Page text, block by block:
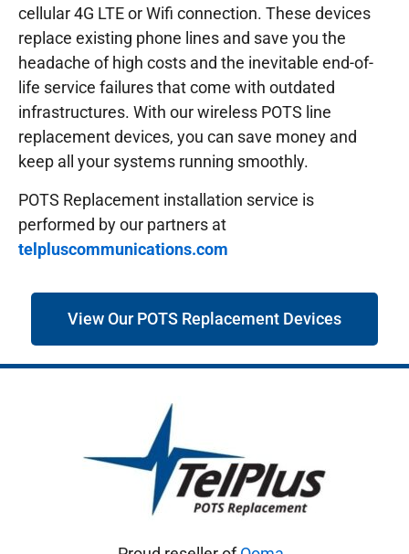
cellular 4G LTE or Wifi connection. These devices
replace existing phone lines and save you the
headache of high costs and the inevitable end-of-
life service failures that come with outdated
infrastructures. With our wireless POTS line
replacement devices, you can save money and
keep all your systems running smoothly.
POTS Replacement installation service is
performed by our partners at
telpluscommunications.com
View Our POTS Replacement Devices